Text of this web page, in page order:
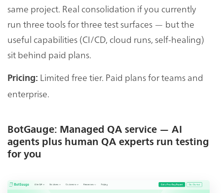
same project. Real consolidation if you currently
run three tools for three test surfaces — but the
useful capabilities (CI/CD, cloud runs, self-healing)
sit behind paid plans.
Pricing: Limited free tier. Paid plans for teams and
enterprise.
BotGauge: Managed QA service — AI
agents plus human QA experts run testing
for you